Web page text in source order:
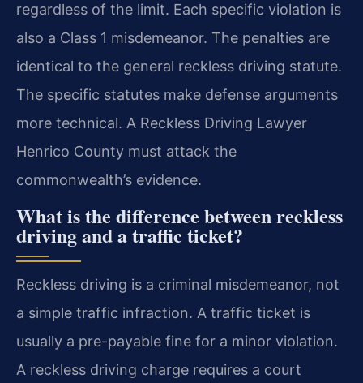
regardless of the limit. Each specific violation is
also a Class 1 misdemeanor. The penalties are
identical to the general reckless driving statute.
The specific statutes make defense arguments
more technical. A Reckless Driving Lawyer
Henrico County must attack the
commonwealth’s evidence.
What is the difference between reckless
driving and a traffic ticket?
Reckless driving is a criminal misdemeanor, not
a simple traffic infraction. A traffic ticket is
usually a pre-payable fine for a minor violation.
A reckless driving charge requires a court